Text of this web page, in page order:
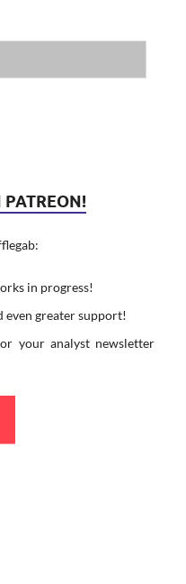
PATREON!
in progress!
even greater support!
your analyst newsletter